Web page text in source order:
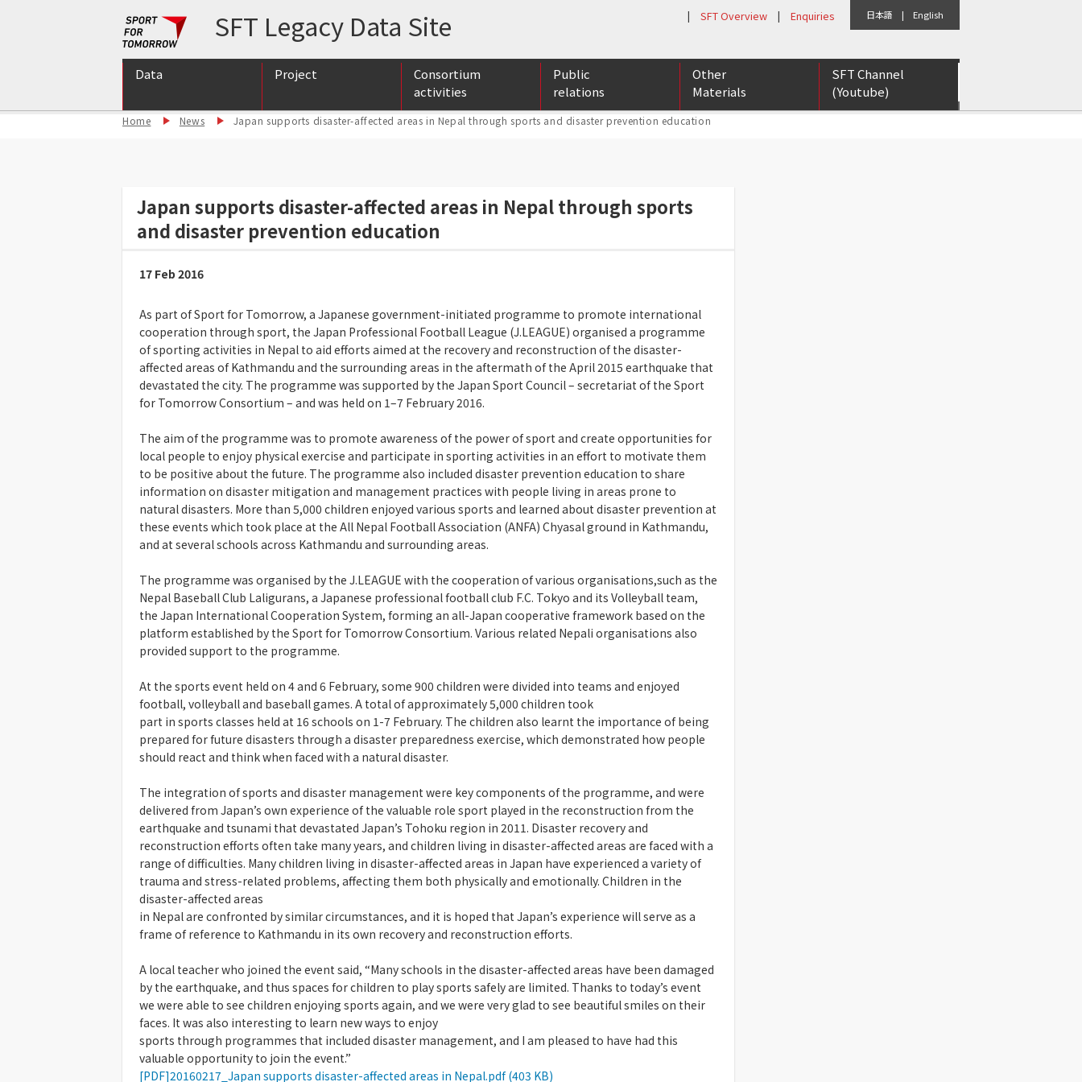
日本語 | English
| SFT Overview | Enquiries
SFT Legacy Data Site
Data Project
International Sports Cooperation & Exchange
International Sports Talent Development Base Building
Support for international Anti-doping Promotion Organization
Consortium
activities
Membership list
Member conference / exchange meeting
Public
relations
SFT supporters list
Foreign media publication list
Newsrelease list
Other
Materials
SFT reports
Newsletter
Players for Tomorrow
SFT Channel
(Youtube)
Home News Japan supports disaster-affected areas in Nepal through sports and disaster prevention education
Japan supports disaster-affected areas in Nepal through sports
and disaster prevention education
17 Feb 2016
As part of Sport for Tomorrow, a Japanese government-initiated programme to promote international
cooperation through sport, the Japan Professional Football League (J.LEAGUE) organised a programme
of sporting activities in Nepal to aid efforts aimed at the recovery and reconstruction of the disaster-
affected areas of Kathmandu and the surrounding areas in the aftermath of the April 2015 earthquake that
devastated the city. The programme was supported by the Japan Sport Council – secretariat of the Sport
for Tomorrow Consortium – and was held on 1–7 February 2016.
The aim of the programme was to promote awareness of the power of sport and create opportunities for
local people to enjoy physical exercise and participate in sporting activities in an effort to motivate them
to be positive about the future. The programme also included disaster prevention education to share
information on disaster mitigation and management practices with people living in areas prone to
natural disasters. More than 5,000 children enjoyed various sports and learned about disaster prevention at
these events which took place at the All Nepal Football Association (ANFA) Chyasal ground in Kathmandu,
and at several schools across Kathmandu and surrounding areas.
The programme was organised by the J.LEAGUE with the cooperation of various organisations,such as the
Nepal Baseball Club Laligurans, a Japanese professional football club F.C. Tokyo and its Volleyball team,
the Japan International Cooperation System, forming an all-Japan cooperative framework based on the
platform established by the Sport for Tomorrow Consortium. Various related Nepali organisations also
provided support to the programme.
At the sports event held on 4 and 6 February, some 900 children were divided into teams and enjoyed
football, volleyball and baseball games. A total of approximately 5,000 children took
part in sports classes held at 16 schools on 1-7 February. The children also learnt the importance of being
prepared for future disasters through a disaster preparedness exercise, which demonstrated how people
should react and think when faced with a natural disaster.
The integration of sports and disaster management were key components of the programme, and were
delivered from Japan’s own experience of the valuable role sport played in the reconstruction from the
earthquake and tsunami that devastated Japan’s Tohoku region in 2011. Disaster recovery and
reconstruction efforts often take many years, and children living in disaster-affected areas are faced with a
range of difficulties. Many children living in disaster-affected areas in Japan have experienced a variety of
trauma and stress-related problems, affecting them both physically and emotionally. Children in the
disaster-affected areas
in Nepal are confronted by similar circumstances, and it is hoped that Japan’s experience will serve as a
frame of reference to Kathmandu in its own recovery and reconstruction efforts.
A local teacher who joined the event said, “Many schools in the disaster-affected areas have been damaged
by the earthquake, and thus spaces for children to play sports safely are limited. Thanks to today’s event
we were able to see children enjoying sports again, and we were very glad to see beautiful smiles on their
faces. It was also interesting to learn new ways to enjoy
sports through programmes that included disaster management, and I am pleased to have had this
valuable opportunity to join the event.”
[PDF]20160217_Japan supports disaster-affected areas in Nepal.pdf (403 KB)